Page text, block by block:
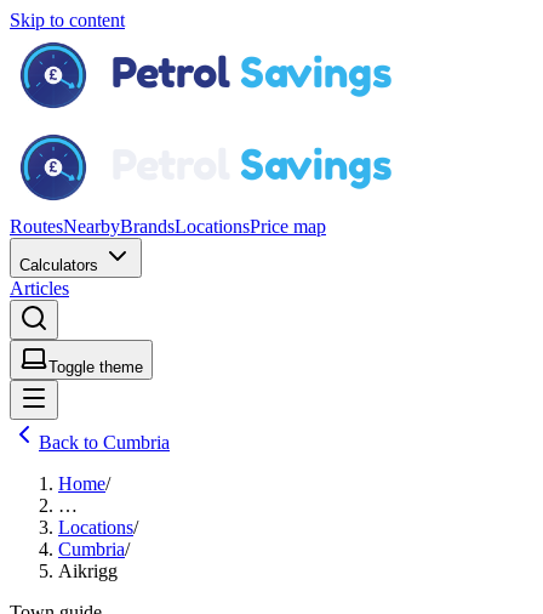
Skip to content
RoutesNearbyBrandsLocationsPrice map
Calculators
Articles
Toggle theme
Back to Cumbria
Home/
…
Locations/
Cumbria/
Aikrigg